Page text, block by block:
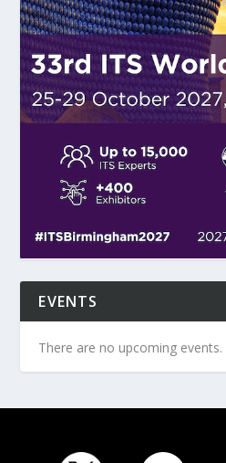
EVENTS
There are no upcoming events.